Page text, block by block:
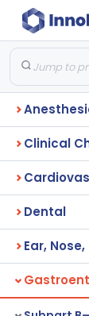
Clinical
Dental
Ear,